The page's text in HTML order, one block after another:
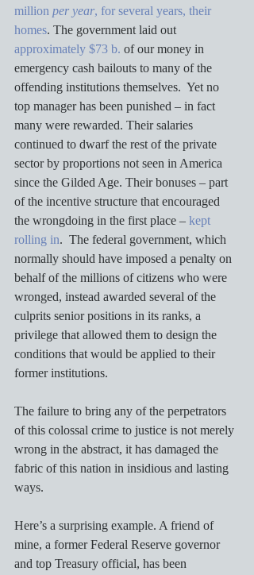
million per year, for several years, their
homes. The government laid out
approximately $73 b. of our money in
emergency cash bailouts to many of the
offending institutions themselves.  Yet no
top manager has been punished – in fact
many were rewarded. Their salaries
continued to dwarf the rest of the private
sector by proportions not seen in America
since the Gilded Age. Their bonuses – part
of the incentive structure that encouraged
the wrongdoing in the first place – kept
rolling in.  The federal government, which
normally should have imposed a penalty on
behalf of the millions of citizens who were
wronged, instead awarded several of the
culprits senior positions in its ranks, a
privilege that allowed them to design the
conditions that would be applied to their
former institutions.
The failure to bring any of the perpetrators
of this colossal crime to justice is not merely
wrong in the abstract, it has damaged the
fabric of this nation in insidious and lasting
ways.
Here’s a surprising example. A friend of
mine, a former Federal Reserve governor
and top Treasury official, has been